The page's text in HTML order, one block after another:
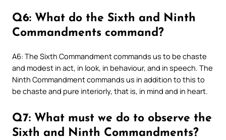
Q6: What do the Sixth and Ninth
Commandments command?
A6: The Sixth Commandment commands us to be chaste
and modest in act, in look, in behaviour, and in speech. The
Ninth Commandment commands us in addition to this to
be chaste and pure interiorly, that is, in mind and in heart.
Q7: What must we do to observe the
Sixth and Ninth Commandments?